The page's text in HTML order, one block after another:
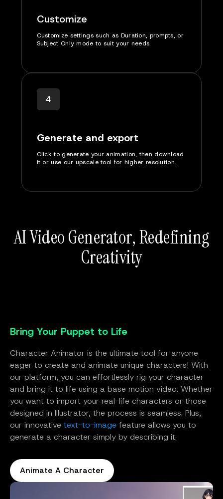
Customize
Customize settings such as Duration, prompts, or
Subject Only mode to suit your needs.
4
Generate and export
Click to generate your animation, then download
it or use our upscale tool for higher resolution.
AI Video Generator, Redefining
Creativity
Bring Your Puppet to Life
Character Animator is the ultimate tool for anyone
eager to create and animate unique characters! With
our platform, you can effortlessly rig your character
and bring it to life using a base motion video. Whether
you want to import your real-life characters or those
designed in Illustrator, the process is seamless. Plus,
our innovative text-to-image feature allows you to
generate a character simply by describing it.
Animate A Character